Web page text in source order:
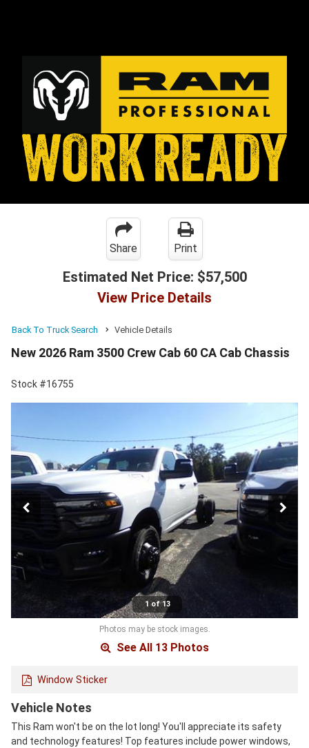
Share Print
Estimated Net Price: $57,500
View Price Details
Back To Truck Search Vehicle Details
New 2026 Ram 3500 Crew Cab 60 CA Cab Chassis
Stock #16755
1 of 13
Photos may be stock images.
See All 13 Photos
Window Sticker
Vehicle Notes
This Ram won't be on the lot long! You'll appreciate its safety
and technology features! Top features include power windows,